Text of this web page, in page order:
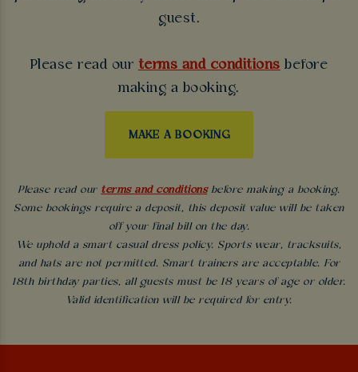
guest.
Please read our terms and conditions before
making a booking.
MAKE A BOOKING
Please read our terms and conditionsbefore making a booking.
Some bookings require a deposit, this deposit value will be taken
off your final bill on the day.
We uphold a smart casual dress policy. Sports wear, tracksuits,
and hats are not permitted. Smart trainers are acceptable. For
18th birthday parties, all guests must be 18 years of age or older.
Valid identification will be required for entry.